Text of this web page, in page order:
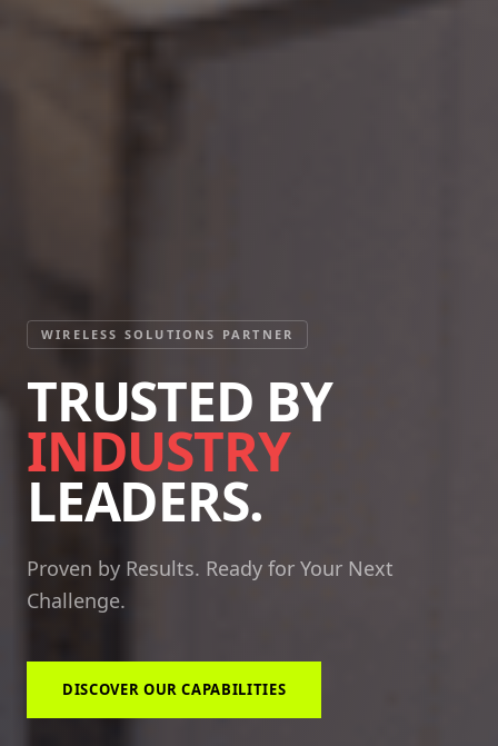
WIRELESS SOLUTIONS PARTNER
TRUSTED BY
INDUSTRY
LEADERS.
Proven by Results. Ready for Your Next
Challenge.
DISCOVER OUR CAPABILITIES